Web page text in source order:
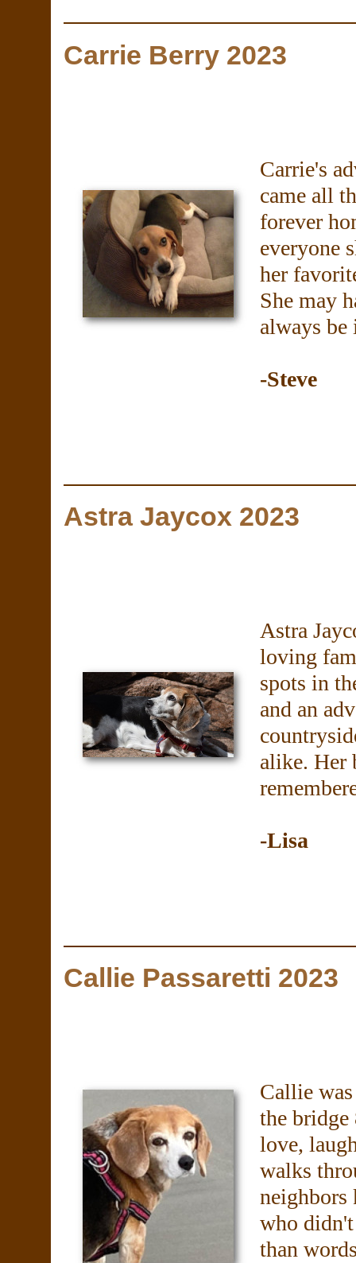
Carrie Berry 2023
Carrie's
came all
forever
everyone
her
She may
always be
-Steve
Astra Jaycox 2023
Astra
loving
spots in
and an
alike. Her
-Lisa
Callie Passaretti 2023
Callie
the bridge
love,
walks
neighbors
who
than